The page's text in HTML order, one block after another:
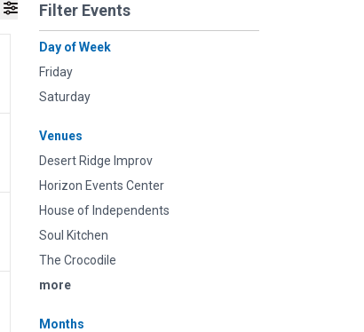
Filter Events
Day of Week
Friday
Saturday
Venues
Desert Ridge Improv
Horizon Events Center
House of Independents
Soul Kitchen
The Crocodile
more
Months